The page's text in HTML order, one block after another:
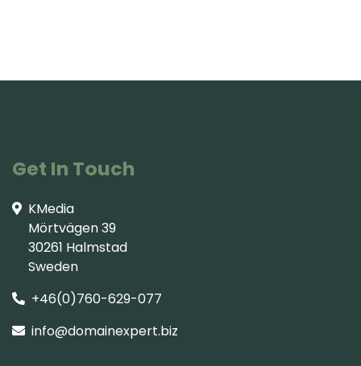
Get In Touch
KMedia
Mörtvägen 39
30261 Halmstad
Sweden
+46(0)760-629-077
info@domainexpert.biz